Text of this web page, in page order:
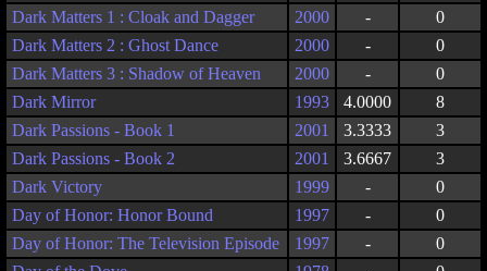
Dark Matters 1 : Cloak and Dagger
2000 -
0
Dark Matters 2 : Ghost Dance
2000 -
0
Dark Matters 3 : Shadow of Heaven
2000 -
0
Dark Mirror
1993 4.0000
8
Dark Passions - Book 1
2001 3.3333
3
Dark Passions - Book 2
2001 3.6667
3
Dark Victory
1999 -
0
Day of Honor: Honor Bound
1997 -
0
Day of Honor: The Television Episode
1997 -
0